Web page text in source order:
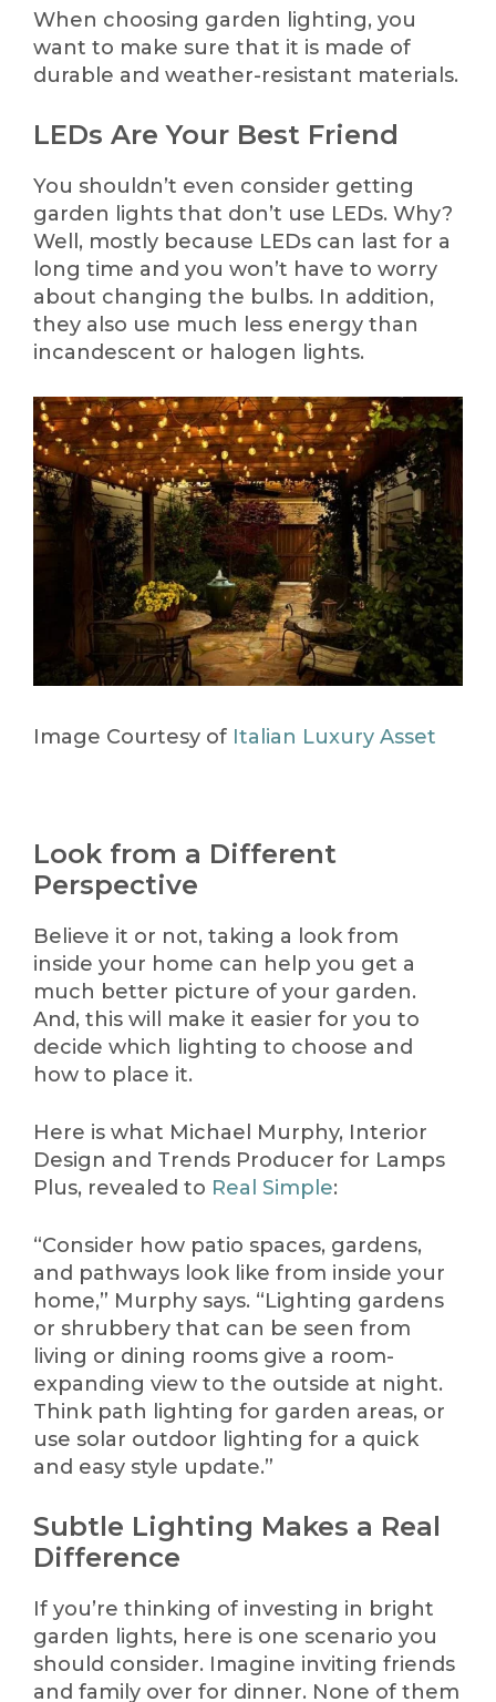
When choosing garden lighting, you
want to make sure that it is made of
durable and weather-resistant materials.
LEDs Are Your Best Friend
You shouldn’t even consider getting
garden lights that don’t use LEDs. Why?
Well, mostly because LEDs can last for a
long time and you won’t have to worry
about changing the bulbs. In addition,
they also use much less energy than
incandescent or halogen lights.
Image Courtesy of Italian Luxury Asset
Look from a Different
Perspective
Believe it or not, taking a look from
inside your home can help you get a
much better picture of your garden.
And, this will make it easier for you to
decide which lighting to choose and
how to place it.
Here is what Michael Murphy, Interior
Design and Trends Producer for Lamps
Plus, revealed to Real Simple:
“Consider how patio spaces, gardens,
and pathways look like from inside your
home,” Murphy says. “Lighting gardens
or shrubbery that can be seen from
living or dining rooms give a room-
expanding view to the outside at night.
Think path lighting for garden areas, or
use solar outdoor lighting for a quick
and easy style update.”
Subtle Lighting Makes a Real
Difference
If you’re thinking of investing in bright
garden lights, here is one scenario you
should consider. Imagine inviting friends
and family over for dinner. None of them